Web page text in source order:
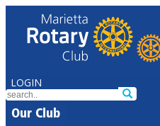
LOGIN
Our Club